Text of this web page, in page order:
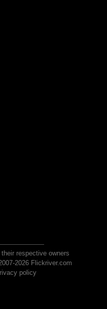
respective owners
2026 Flickriver.com
policy